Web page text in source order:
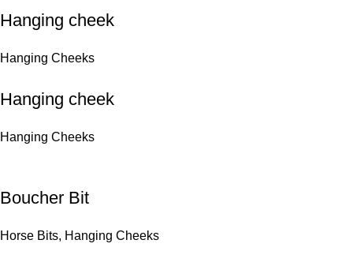
Hanging cheek
Hanging Cheeks
Hanging cheek
Hanging Cheeks
Boucher Bit
Horse Bits, Hanging Cheeks